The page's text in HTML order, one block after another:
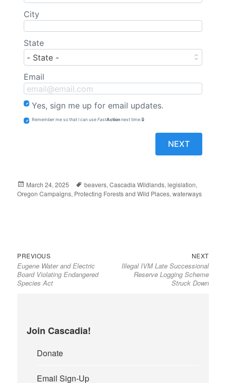
City
State
Email
Yes, sign me up for email updates.
Remember me so that I can useFastAction next time.
Posted
on
March 24, 2025 Tags
beavers,Cascadia Wildlands,legislation,
Oregon Campaigns, Protecting Forests and Wild Places,waterways
Post
navigation
PREVIOUS
post:
Eugene Water and Electric
Board Violating Endangered
Species Act
NEXT
post:
Illegal IVM Late Successional
Reserve Logging Scheme
Struck Down
Join Cascadia!
Donate
Email Sign-Up